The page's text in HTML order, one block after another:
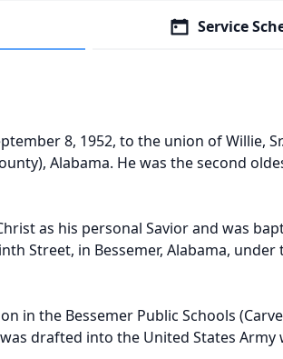
Service
8, 1952, to the union of Willie,
Alabama. He was the second
as his personal Savior and was
Street, in Bessemer, Alabama,
in the Bessemer Public Schools
drafted into the United States Army